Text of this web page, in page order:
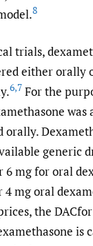
8
trials,
either orally
6,7 For the
was
orally.
generic
6 mg for oral
4 mg oral
the
is